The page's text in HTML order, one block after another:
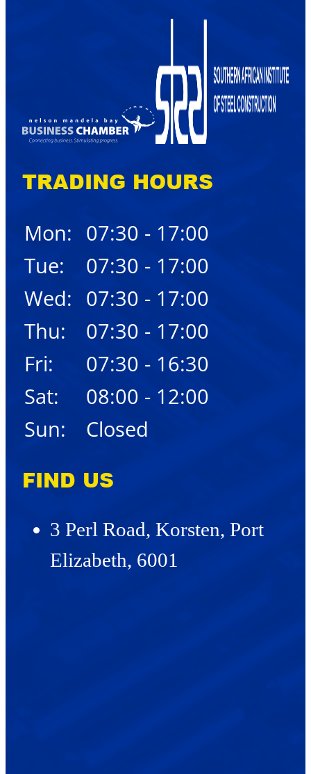
TRADING HOURS
Mon: 07:30 - 17:00
Tue:
07:30 - 17:00
Wed: 07:30 - 17:00
Thu:
07:30 - 17:00
Fri:
07:30 - 16:30
Sat:
08:00 - 12:00
Sun:
Closed
FIND US
3 Perl Road, Korsten, Port
Elizabeth, 6001